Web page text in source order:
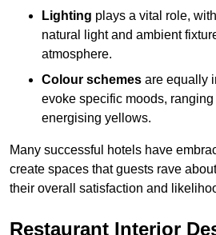
Lighting plays a vital role,
natural light and ambient
atmosphere.
Colour schemes are equally
evoke specific moods,
energising yellows.
Many successful hotels have
create spaces that guests rave
their overall satisfaction and
Restaurant Interior